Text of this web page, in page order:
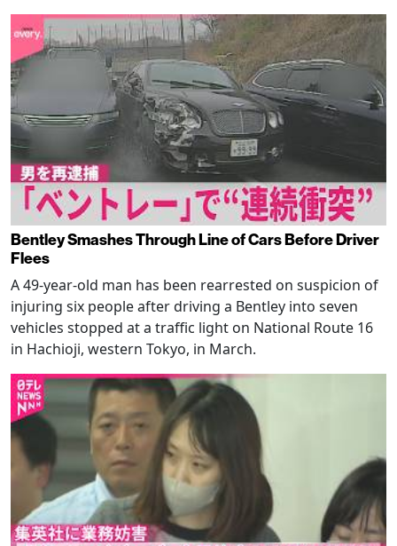
Bentley Smashes Through Line of Cars Before Driver
Flees
A 49-year-old man has been rearrested on suspicion of
injuring six people after driving a Bentley into seven
vehicles stopped at a traffic light on National Route 16
in Hachioji, western Tokyo, in March.